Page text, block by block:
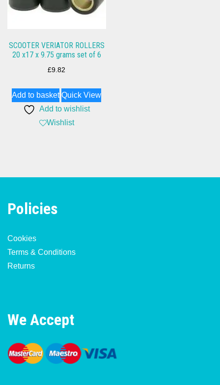
SCOOTER VERIATOR ROLLERS
20 x17 x 9.75 grams set of 6
£9.82
Add to basket Quick View
Add to wishlist
Wishlist
Policies
Cookies
Terms & Conditions
Returns
We Accept